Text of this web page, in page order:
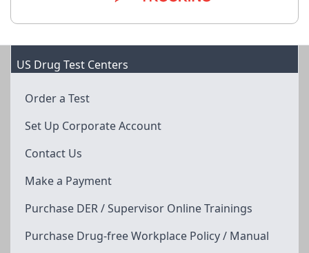
US Drug Test Centers
Order a Test
Set Up Corporate Account
Contact Us
Make a Payment
Purchase DER / Supervisor Online Trainings
Purchase Drug-free Workplace Policy / Manual